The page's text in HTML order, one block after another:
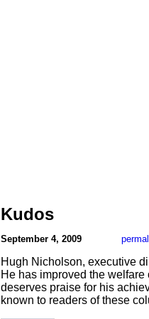
Kudos
September 4, 2009
Hugh Nicholson, executive
He has improved the
deserves praise for his
known to readers of these